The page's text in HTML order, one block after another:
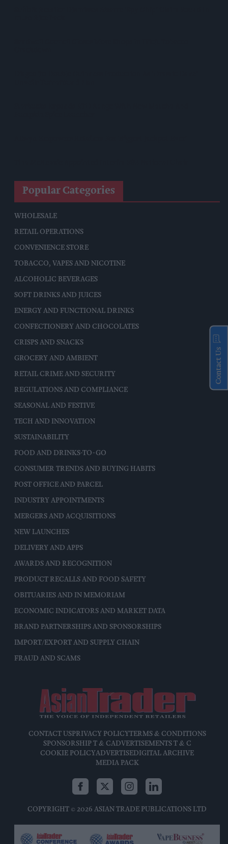
Popular Categories
WHOLESALE
RETAIL OPERATIONS
CONVENIENCE STORE
TOBACCO, VAPES AND NICOTINE
ALCOHOLIC BEVERAGES
SOFT DRINKS AND JUICES
ENERGY AND FUNCTIONAL DRINKS
CONFECTIONERY AND CHOCOLATES
CRISPS AND SNACKS
GROCERY AND AMBIENT
RETAIL CRIME AND SECURITY
REGULATIONS AND COMPLIANCE
SEASONAL AND FESTIVE
TECH AND INNOVATION
SUSTAINABILITY
FOOD AND DRINKS-TO-GO
CONSUMER TRENDS AND BUYING HABITS
POST OFFICE AND PARCEL
INDUSTRY APPOINTMENTS
MERGERS AND ACQUISITIONS
NEW LAUNCHES
DELIVERY AND APPS
AWARDS AND RECOGNITION
PRODUCT RECALLS AND FOOD SAFETY
OBITUARIES AND IN MEMORIAM
ECONOMIC INDICATORS AND MARKET DATA
BRAND PARTNERSHIPS AND SPONSORSHIPS
IMPORT/EXPORT AND SUPPLY CHAIN
FRAUD AND SCAMS
CONTACT USPRIVACY POLICYTERMS & CONDITIONS
SPONSORSHIP T & CADVERTISEMENTS T & C
COOKIE POLICYADVERTISEDIGITAL ARCHIVE
MEDIA PACK
COPYRIGHT © 2026 ASIAN TRADE PUBLICATIONS LTD
Contact Us